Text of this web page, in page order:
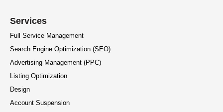
Services
Full Service Management
Search Engine Optimization (SEO)
Advertising Management (PPC)
Listing Optimization
Design
Account Suspension